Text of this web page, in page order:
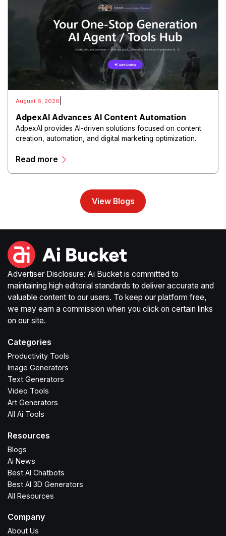
August 6, 2026
AdpexAI Advances AI Content Automation
AdpexAI provides AI-driven solutions focused on content
creation, automation, and digital marketing optimization.
streamline production workflows, and enhance online
Read more
View Blogs
Advertiser Disclosure: Ai Bucket is committed to
maintaining high editorial standards to deliver accurate and
valuable content to our users. To keep our platform free,
we may earn a commission when you click on certain links
on our site.
Categories
Productivity Tools
Image Generators
Text Generators
Video Tools
Art Generators
All Ai Tools
Resources
Blogs
Ai News
Best AI Chatbots
Best AI 3D Generators
All Resources
Company
About Us